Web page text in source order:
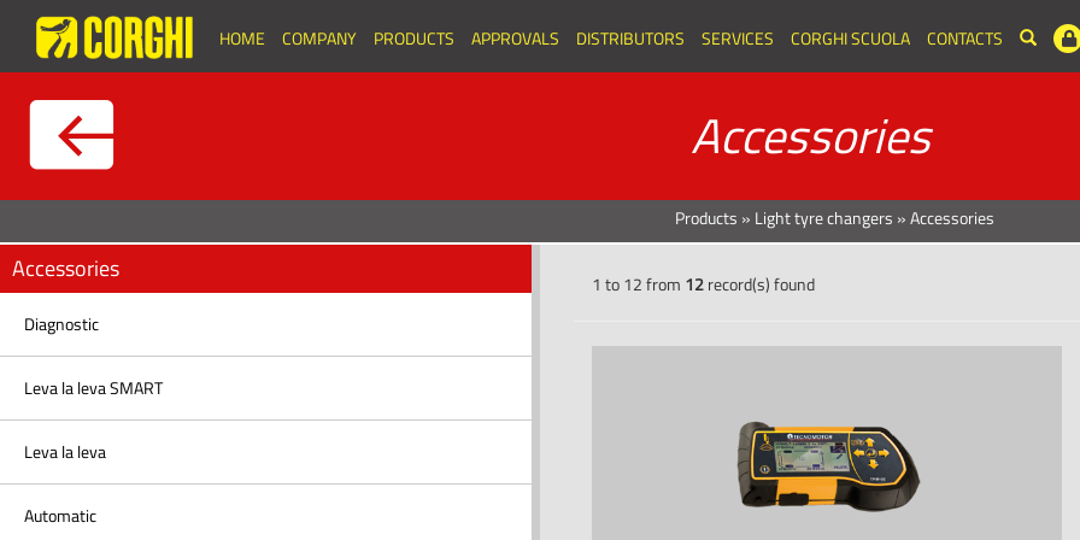
HOME COMPANY PRODUCTS APPROVALS DISTRIBUTORS SERVICES CORGHI SCUOLA CONTACTS
Accessories
Products » Light tyre changers »Accessories
Accessories
Diagnostic
Leva la leva SMART
Leva la leva
Automatic
1 to 12 from 12record(s) found